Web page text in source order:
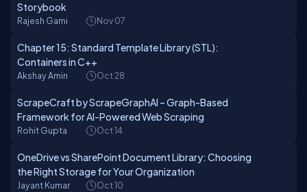
Storybook
Rajesh Gami Nov 07
Chapter 15: Standard Template Library (STL):
Containers in C++
Akshay Amin Oct 28
ScrapeCraft by ScrapeGraphAI – Graph-Based
Framework for AI-Powered Web Scraping
Rohit Gupta Oct 14
OneDrive vs SharePoint Document Library: Choosing
the Right Storage for Your Organization
Jayant Kumar Oct 10